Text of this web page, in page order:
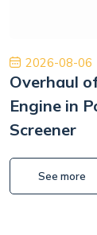
2026-08-06
Overhaul
Engine in
Screener
See more